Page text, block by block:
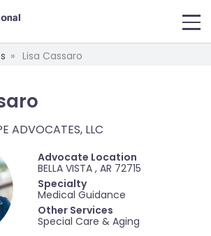
Lisa Cassaro
ADVOCATES, LLC
Advocate Location
BELLA VISTA , AR 72715
Specialty
Medical Guidance
Other Services
Special Care & Aging